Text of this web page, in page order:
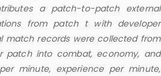
a patch-to-patch external
from patch t with developer
match records were collected from
patch into combat, economy, and
minute, experience per minute,